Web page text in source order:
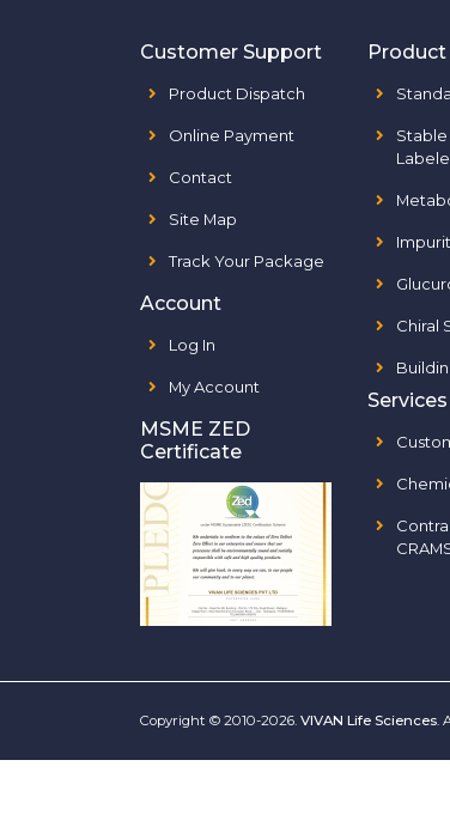
Customer Support
Product Dispatch
Online Payment
Contact
Site Map
Track Your Package
Account
Log In
My Account
MSME ZED
Certificate
Chiral
Services
Copyright © 2010-2026. VIVAN Life Sciences.